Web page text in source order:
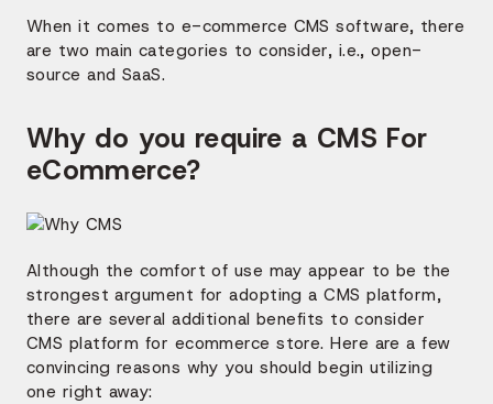
When it comes to e-commerce CMS software, there
are two main categories to consider, i.e., open-
source and SaaS.
Why do you require a CMS For
eCommerce?
Although the comfort of use may appear to be the
strongest argument for adopting a CMS platform,
there are several additional benefits to consider
CMS platform for ecommerce store. Here are a few
convincing reasons why you should begin utilizing
one right away: